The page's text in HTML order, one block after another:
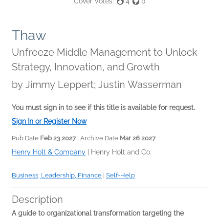
Thaw
Unfreeze Middle Management to Unlock
Strategy, Innovation, and Growth
by Jimmy Leppert; Justin Wasserman
You must sign in to see if this title is available for request.
Sign In or Register Now
Pub Date Feb 23 2027| Archive Date Mar 26 2027
Henry Holt & Company Henry Holt and Co.
Business, Leadership, Finance Self-Help
Description
A guide to organizational transformation targeting the